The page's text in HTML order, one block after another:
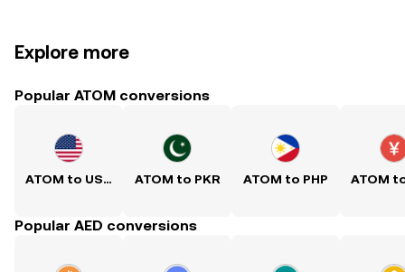
Explore more
Popular ATOM conversions
ATOM to USD ATOM to PKR ATOM to PHP ATOM
Popular AED conversions